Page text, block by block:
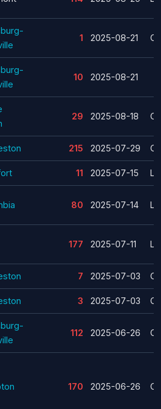
1 2025-08-21
10 2025-08-21
29 2025-08-18
215 2025-07-29
11 2025-07-15
80 2025-07-14
177 2025-07-11
7 2025-07-03
3 2025-07-03
112 2025-06-26
170 2025-06-26